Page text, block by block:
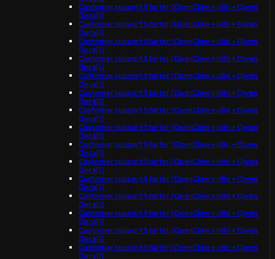
Customer support Starter (OpenClaw + n8n + Qwen
(local))
Customer support Starter (OpenClaw + n8n + Qwen
(local))
Customer support Starter (OpenClaw + n8n + Qwen
(local))
Customer support Starter (OpenClaw + n8n + Qwen
(local))
Customer support Starter (OpenClaw + n8n + Qwen
(local))
Customer support Starter (OpenClaw + n8n + Qwen
(local))
Customer support Starter (OpenClaw + n8n + Qwen
(local))
Customer support Starter (OpenClaw + n8n + Qwen
(local))
Customer support Starter (OpenClaw + n8n + Qwen
(local))
Customer support Starter (OpenClaw + n8n + Qwen
(local))
Customer support Starter (OpenClaw + n8n + Qwen
(local))
Customer support Starter (OpenClaw + n8n + Qwen
(local))
Customer support Starter (OpenClaw + n8n + Qwen
(local))
Customer support Starter (OpenClaw + n8n + Qwen
(local))
Customer support Starter (OpenClaw + n8n + Qwen
(local))